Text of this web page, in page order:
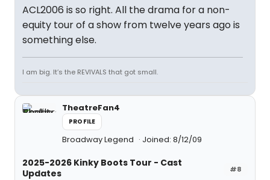
ACL2006 is so right. All the drama for a non-
equity tour of a show from twelve years ago is
something else.
I am big. It’s the REVIVALS that got small.
TheatreFan4
PROFILE
Broadway Legend Joined: 8/12/09
#8
2025-2026 Kinky Boots Tour - Cast
Updates